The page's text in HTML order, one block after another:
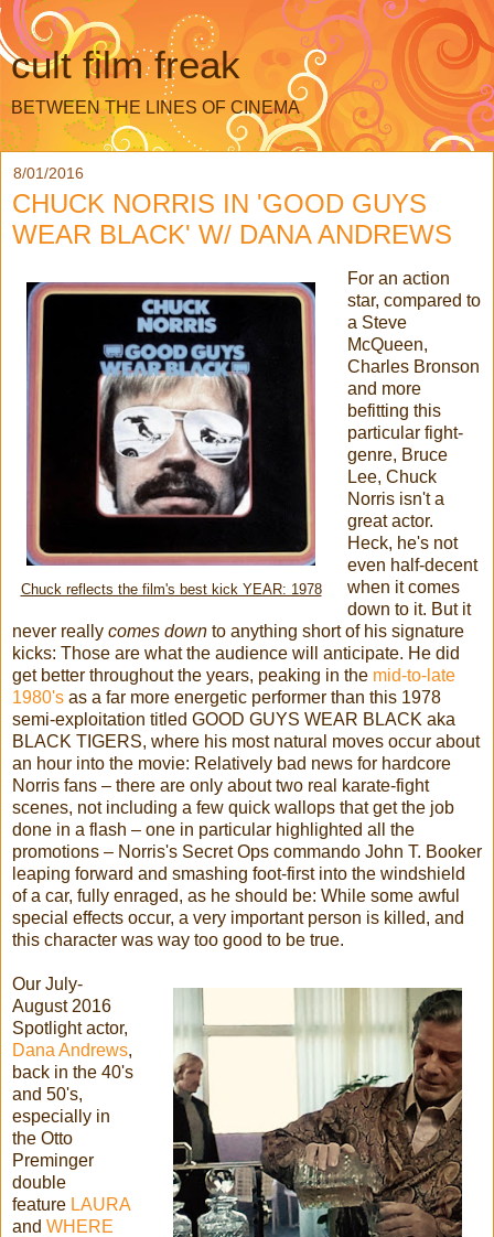
cult film freak
BETWEEN THE LINES OF CINEMA
8/01/2016
CHUCK NORRIS IN 'GOOD GUYS
WEAR BLACK' W/ DANA ANDREWS
Chuck reflects the film's best kick YEAR: 1978
For an action
star, compared to
a Steve
McQueen,
Charles Bronson
and more
befitting this
particular fight-
genre, Bruce
Lee, Chuck
Norris isn't a
great actor.
Heck, he's not
even half-decent
when it comes
down to it. But it
never really comes down to anything short of his signature
kicks: Those are what the audience will anticipate. He did
get better throughout the years, peaking in the mid-to-late
1980's as a far more energetic performer than this 1978
semi-exploitation titled GOOD GUYS WEAR BLACK aka
BLACK TIGERS, where his most natural moves occur about
an hour into the movie: Relatively bad news for hardcore
Norris fans – there are only about two real karate-fight
scenes, not including a few quick wallops that get the job
done in a flash – one in particular highlighted all the
promotions – Norris's Secret Ops commando John T. Booker
leaping forward and smashing foot-first into the windshield
of a car, fully enraged, as he should be: While some awful
special effects occur, a very important person is killed, and
this character was way too good to be true.
Our July-
August 2016
Spotlight actor,
Dana Andrews,
back in the 40's
and 50's,
especially in
the Otto
Preminger
double
feature LAURA
and WHERE